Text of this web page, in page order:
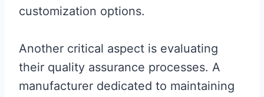
customization options.
Another critical aspect is evaluating
their quality assurance processes. A
manufacturer dedicated to maintaining